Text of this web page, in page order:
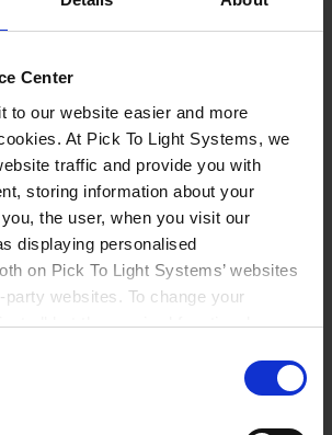
Center
to our website easier and more
At Pick To Light Systems, we
traffic and provide you with
storing information about your
the user, when you visit our
displaying personalised
on Pick To Light Systems’ websites
party websites. To change your
all but the required functional